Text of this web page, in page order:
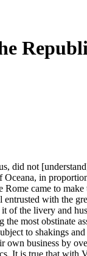
not
in
came to
with the
the livery and
the most obstinate
to shakings
own business by
It is true that with